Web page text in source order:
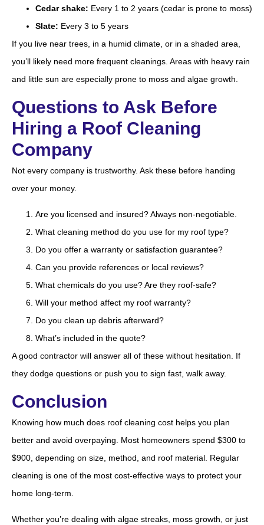
Cedar shake: Every 1 to 2 years (cedar is prone to moss)
Slate: Every 3 to 5 years
If you live near trees, in a humid climate, or in a shaded area,
you’ll likely need more frequent cleanings. Areas with heavy rain
and little sun are especially prone to moss and algae growth.
Questions to Ask Before
Hiring a Roof Cleaning
Company
Not every company is trustworthy. Ask these before handing
over your money.
Are you licensed and insured? Always non-negotiable.
What cleaning method do you use for my roof type?
Do you offer a warranty or satisfaction guarantee?
Can you provide references or local reviews?
What chemicals do you use? Are they roof-safe?
Will your method affect my roof warranty?
Do you clean up debris afterward?
What’s included in the quote?
A good contractor will answer all of these without hesitation. If
they dodge questions or push you to sign fast, walk away.
Conclusion
Knowing how much does roof cleaning cost helps you plan
better and avoid overpaying. Most homeowners spend $300 to
$900, depending on size, method, and roof material. Regular
cleaning is one of the most cost-effective ways to protect your
home long-term.
Whether you’re dealing with algae streaks, moss growth, or just